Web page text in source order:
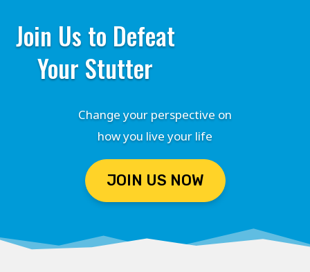
Join Us to Defeat
Your Stutter
Change your perspective on
how you live your life
JOIN US NOW